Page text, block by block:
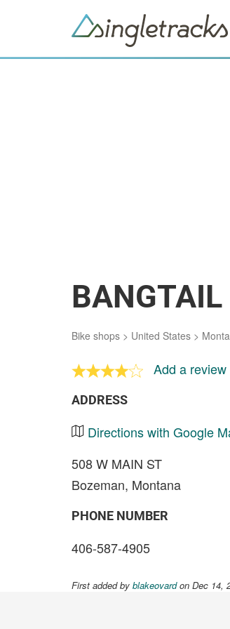
BANGTAIL
Bike shops > United States >
Add a review
ADDRESS
Directions with Google
508 W MAIN ST
Bozeman, Montana
PHONE NUMBER
406-587-4905
First added by blakeovardon Dec 14,